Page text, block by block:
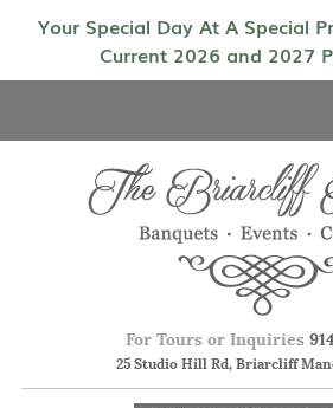
Your Special Day At A Special
Current 2026 and 2027
For Tours or Inquiries
25 Studio Hill Rd, Briarcliff